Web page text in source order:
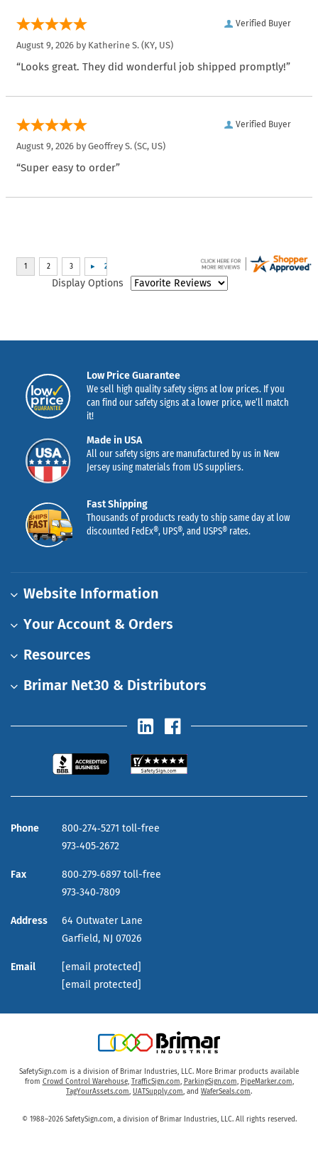
Verified Buyer
August 9, 2026 by Katherine S. (KY, US)
“Looks great. They did wonderful job shipped promptly!”
Verified Buyer
August 9, 2026 by Geoffrey S. (SC, US)
“Super easy to order”
Display Options
Low Price Guarantee
We sell high quality safety signs at low prices. If you
can find our safety signs at a lower price, we’ll match
it!
Made in USA
All our safety signs are manufactured by us in New
Jersey using materials from US suppliers.
Fast Shipping
Thousands of products ready to ship same day at low
discounted FedEx®, UPS®, and USPS® rates.
Website Information
Your Account & Orders
Resources
Brimar Net30 & Distributors
Phone
800‑274‑5271 toll-free
973‑405‑2672
Fax
800‑279‑6897 toll-free
973‑340‑7809
Address
64 Outwater Lane
Garfield, NJ 07026
Email
[email protected]
[email protected]
SafetySign.com is a division of Brimar Industries, LLC. More Brimar products available
from Crowd Control Warehouse, TrafficSign.com, ParkingSign.com, PipeMarker.com,
TagYourAssets.com, UATSupply.com, and WaferSeals.com.
© 1988–2026 SafetySign.com, a division of Brimar Industries, LLC. All rights reserved.